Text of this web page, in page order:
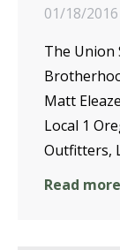
01/18/2016
The Union
Matt
Local 1
Outfitters,
Read more